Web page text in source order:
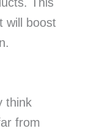
will boost
think
from